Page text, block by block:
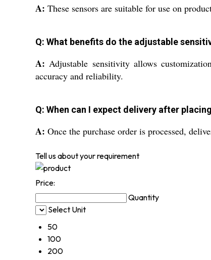
A: These sensors are suitable for use on
Q: What benefits do the adjustable
A: Adjustable sensitivity allows
accuracy and reliability.
Q: When can I expect delivery after
A: Once the purchase order is processed,
Tell us about your requirement
Price:
Quantity
Select Unit
50
100
200